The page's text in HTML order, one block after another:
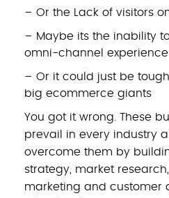
– Or the Lack of visitors
– Maybe its the inability
omni-channel experience
– Or it could just be
big ecommerce giants
You got it wrong. These
prevail in every industry
overcome them by
strategy, market
marketing and customer